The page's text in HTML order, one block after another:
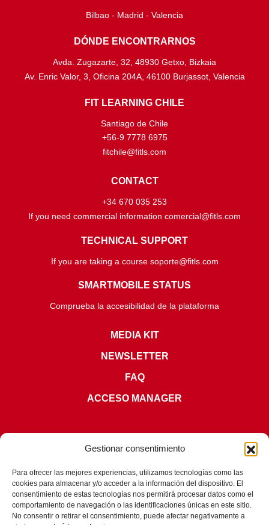
Gestionar consentimiento
Para ofrecer las mejores experiencias, utilizamos tecnologías como las
cookies para almacenar y/o acceder a la información del dispositivo. El
consentimiento de estas tecnologías nos permitirá procesar datos como el
comportamiento de navegación o las identificaciones únicas en este sitio.
No consentir o retirar el consentimiento, puede afectar negativamente a
Bilbao - Madrid - Valencia
DÓNDE ENCONTRARNOS
Avda. Zugazarte, 32, 48930 Getxo, Bizkaia
Av. Enric Valor, 3, Oficina 204A, 46100 Burjassot, Valencia
FIT LEARNING CHILE
Santiago de Chile
+56-9 7778 6975
fitchile@fitls.com
CONTACT
+34 670 035 253
If you need commercial information comercial@fitls.com
TECHNICAL SUPPORT
If you are taking a course soporte@fitls.com
SMARTMOBILE STATUS
Comprueba la accesibilidad de la plataforma
MEDIA KIT
NEWSLETTER
FAQ
ACCESO MANAGER
CERTIFICATIONS